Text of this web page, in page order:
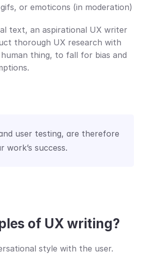
or emoticons (in moderation)
text, an aspirational UX writer
thorough UX research with
thing, to fall for bias and
user testing, are therefore
work’s success.
of UX writing?
style with the user.